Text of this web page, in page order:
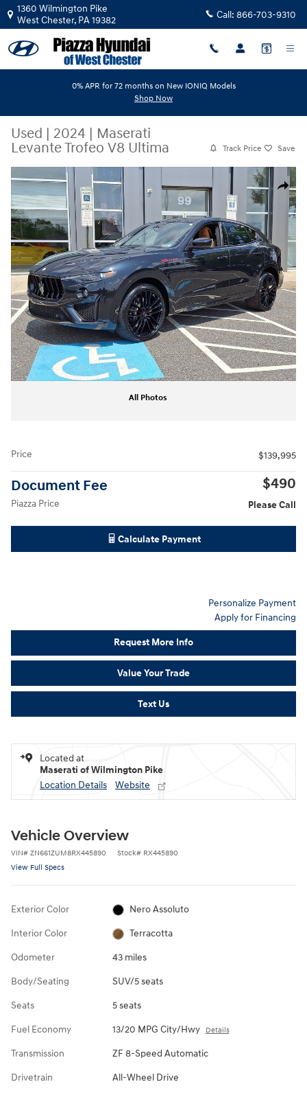
Skip to main content
1360 Wilmington Pike
West Chester, PA19382 Call: 866-703-9310
0% APR for 72 months on New IONIQ Models
Shop Now
Used | 2024 | Maserati
Levante Trofeo V8 Ultima
Track Price Save
Share
Used 2024 Maserati Levante Trofeo V8 Ultima SUV Photo 1 of 37
All Photos
Price $139,995
Document Fee $490
Piazza Price Please Call
Calculate Payment
Personalize Payment
Apply for Financing
Request More Info
Value Your Trade
Text Us
Located at
Maserati of Wilmington Pike
Location Details
Website
Vehicle Overview
VIN# ZN661ZUM8RX445890 Stock# RX445890
View Full Specs
Exterior Color Nero Assoluto
Interior Color Terracotta
Odometer 43 miles
Body/Seating SUV/5 seats
Seats 5 seats
Fuel Economy 13/20 MPG City/Hwy Details
Transmission ZF 8-Speed Automatic
Drivetrain All-Wheel Drive